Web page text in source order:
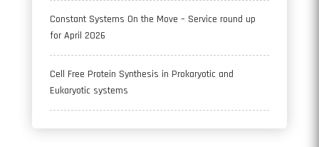
Constant Systems On the Move – Service round up
for April 2026
Cell Free Protein Synthesis in Prokaryotic and
Eukaryotic systems